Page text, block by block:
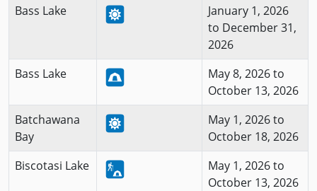
Bass Lake
January 1, 2026
to December 31,
2026
Bass Lake
May 8, 2026 to
October 13, 2026
Batchawana
Bay
May 1, 2026 to
October 18, 2026
Biscotasi Lake
May 1, 2026 to
October 13, 2026